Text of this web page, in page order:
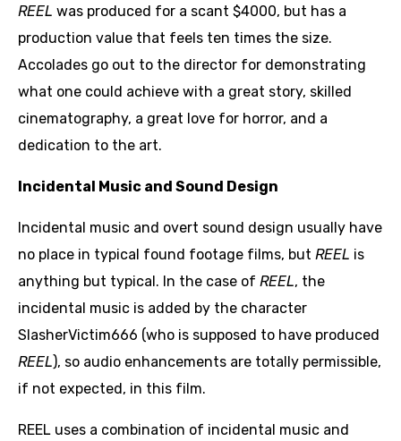
REEL was produced for a scant $4000, but has a
production value that feels ten times the size.
Accolades go out to the director for demonstrating
what one could achieve with a great story, skilled
cinematography, a great love for horror, and a
dedication to the art.
Incidental Music and Sound Design
Incidental music and overt sound design usually have
no place in typical found footage films, but REEL is
anything but typical. In the case of REEL, the
incidental music is added by the character
SlasherVictim666 (who is supposed to have produced
REEL), so audio enhancements are totally permissible,
if not expected, in this film.
REEL uses a combination of incidental music and